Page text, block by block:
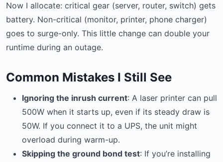
Now I allocate: critical gear (server, router, switch) gets
battery. Non-critical (monitor, printer, phone charger)
goes to surge-only. This little change can double your
runtime during an outage.
Common Mistakes I Still See
Ignoring the inrush current: A laser printer can pull
500W when it starts up, even if its steady draw is
50W. If you connect it to a UPS, the unit might
overload during warm-up.
Skipping the ground bond test: If you’re installing